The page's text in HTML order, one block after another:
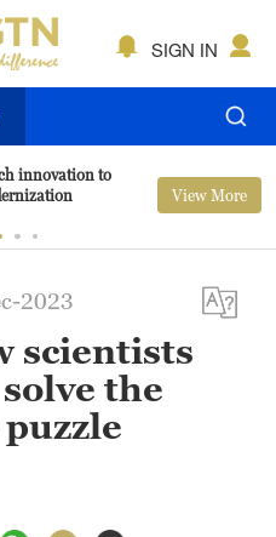
SIGN IN
innovation to
View More
2023
scientists
the